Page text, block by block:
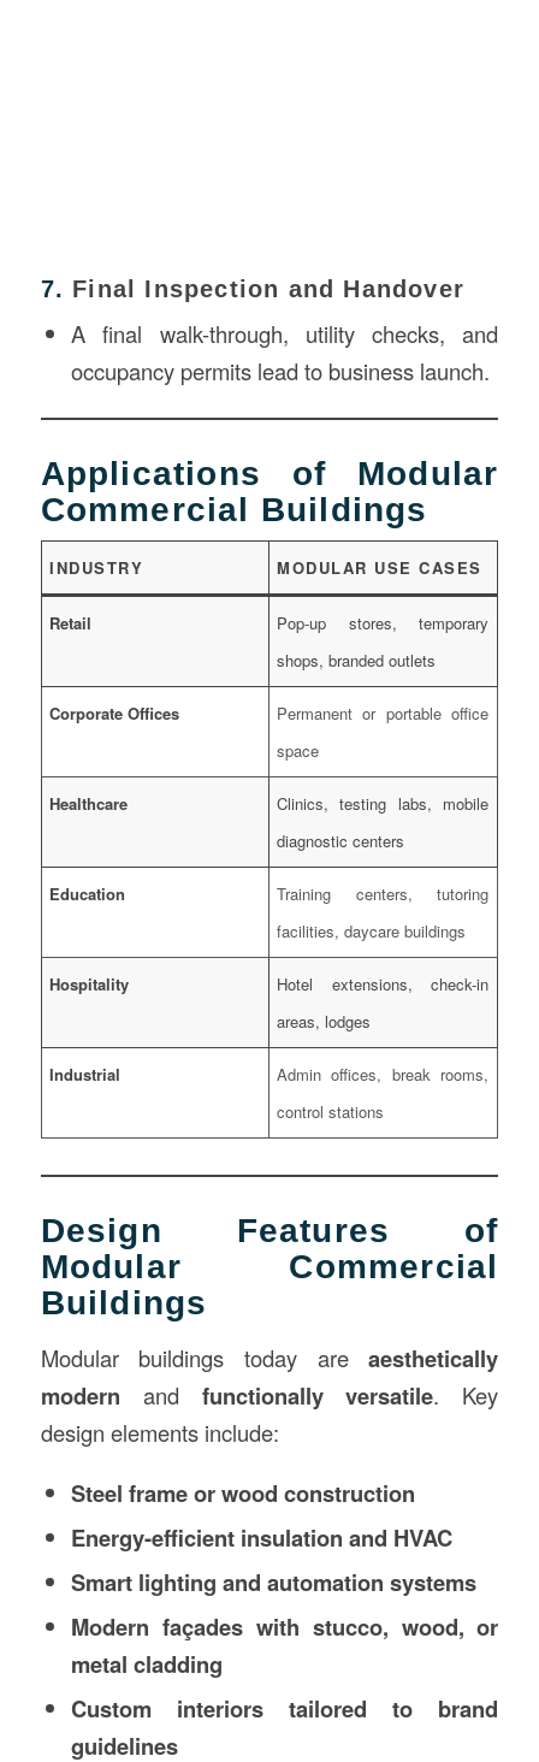
7. Final Inspection and Handover
A final walk-through, utility checks, and
occupancy permits lead to business launch.
Applications of Modular
Commercial Buildings
INDUSTRY MODULAR USE CASES
Retail
Pop-up stores, temporary
shops, branded outlets
Corporate Offices
Permanent or portable office
space
Healthcare
Clinics, testing labs, mobile
diagnostic centers
Education
Training centers, tutoring
facilities, daycare buildings
Hospitality
Hotel extensions, check-in
areas, lodges
Industrial
Admin offices, break rooms,
control stations
Design Features of
Modular Commercial
Buildings
Modular buildings today areaesthetically
modern and functionally versatile. Key
design elements include:
Steel frame or wood construction
Energy-efficient insulation and HVAC
Smart lighting and automation systems
Modern façades with stucco, wood, or
metal cladding
Custom interiors tailored to brand
guidelines